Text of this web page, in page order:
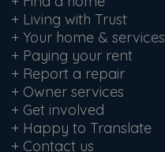
+ Living with Trust
+ Your home & services
+ Paying your rent
+ Report a repair
+ Owner services
+ Get involved
+ Happy to Translate
+ Contact us